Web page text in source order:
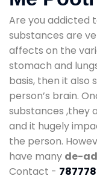
Are you addicted
substances are
affects on the
stomach and
basis, then it also
person’s brain.
substances ,they
and it hugely
the person.
have many de-
Contact -